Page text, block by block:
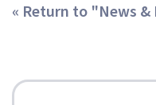
« Return to "News